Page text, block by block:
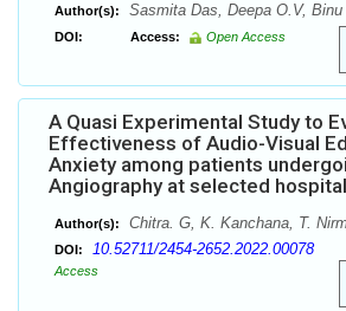
Author(s): Sasmita Das, Deepa O.V,
DOI: Access: Open Access
A Quasi Experimental Study to
Effectiveness of Audio-Visual
Anxiety among patients
Angiography at selected
Author(s): Chitra. G, K. Kanchana, T.
DOI: 10.52711/2454-2652.2022.00078
Access